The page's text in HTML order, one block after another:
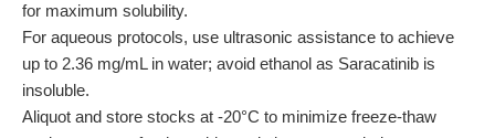
for maximum solubility.
For aqueous protocols, use ultrasonic assistance to achieve
up to 2.36 mg/mL in water; avoid ethanol as Saracatinib is
insoluble.
Aliquot and store stocks at -20°C to minimize freeze-thaw